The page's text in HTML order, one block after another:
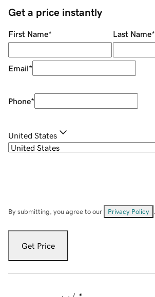
Get a price instantly
First Name* Last Name*
Email*
Phone*
United States
By submitting, you agree to our Privacy Policy
Get Price